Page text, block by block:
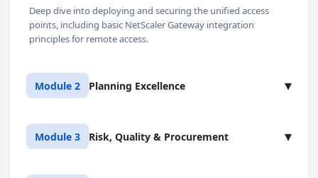
Deep dive into deploying and securing the unified access
points, including basic NetScaler Gateway integration
principles for remote access.
Module 2 Planning Excellence ▾
Lesson 1: Delivering Applications and Content
Master the creation of Delivery Groups, publishing
Module 3 Risk, Quality & Procurement ▾